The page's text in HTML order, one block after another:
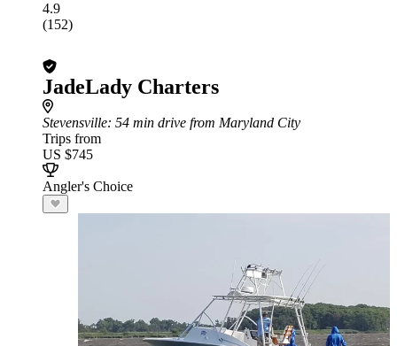
4.9
(152)
JadeLady Charters
Stevensville: 54 min drive from Maryland City
Trips from
US $745
Angler's Choice